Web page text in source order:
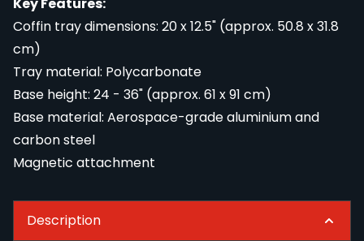
Key Features:
Coffin tray dimensions: 20 x 12.5" (approx. 50.8 x 31.8
cm)
Tray material: Polycarbonate
Base height: 24 - 36" (approx. 61 x 91 cm)
Base material: Aerospace-grade aluminium and
carbon steel
Magnetic attachment
Description